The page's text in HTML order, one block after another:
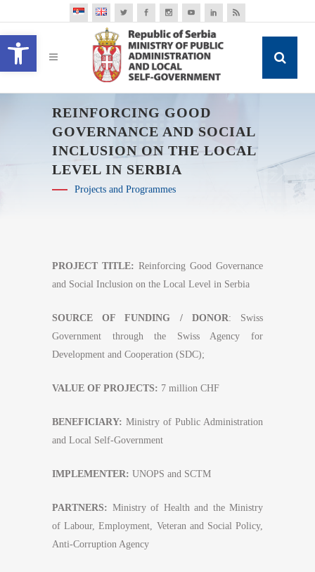
Open toolbar
REINFORCING GOOD
GOVERNANCE AND SOCIAL
INCLUSION ON THE LOCAL
LEVEL IN SERBIA
Projects and Programmes
PROJECT TITLE: Reinforcing Good Governance
and Social Inclusion on the Local Level in Serbia
SOURCE OF FUNDING / DONOR: Swiss
Government through the Swiss Agency for
Development and Cooperation (SDC);
VALUE OF PROJECTS: 7 million CHF
BENEFICIARY: Ministry of Public Administration
and Local Self-Government
IMPLEMENTER: UNOPS and SCTM
PARTNERS: Ministry of Health and the Ministry
of Labour, Employment, Veteran and Social Policy,
Anti-Corruption Agency